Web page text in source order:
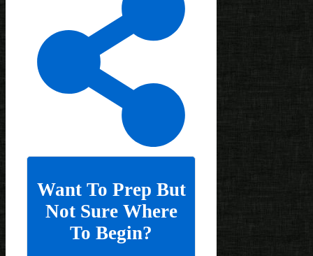
Want To Prep But
Not Sure Where
To Begin?